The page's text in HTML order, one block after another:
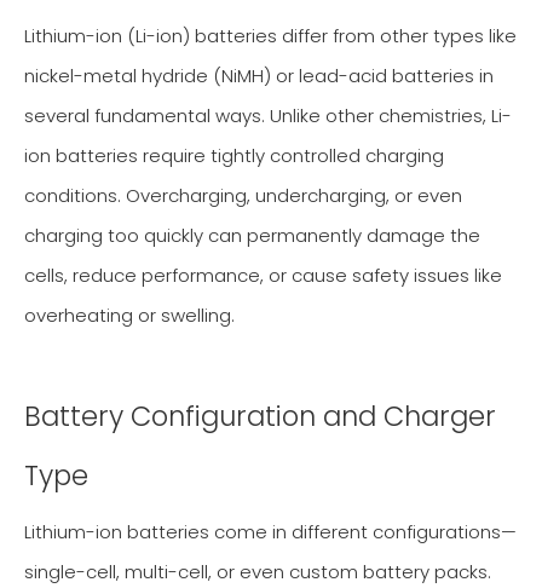
Lithium-ion (Li-ion) batteries differ from other types like
nickel-metal hydride (NiMH) or lead-acid batteries in
several fundamental ways. Unlike other chemistries, Li-
ion batteries require tightly controlled charging
conditions. Overcharging, undercharging, or even
charging too quickly can permanently damage the
cells, reduce performance, or cause safety issues like
overheating or swelling.
Battery Configuration and Charger
Type
Lithium-ion batteries come in different configurations—
single-cell, multi-cell, or even custom battery packs.